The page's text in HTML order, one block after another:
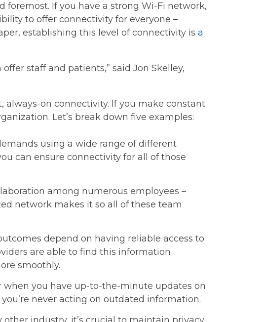
foremost. If you have a strong Wi-Fi network,
to offer connectivity for everyone –
establishing this level of connectivity is a
staff and patients,” said Jon Skelley,
on connectivity. If you make constant
Let’s break down five examples:
using a wide range of different
can ensure connectivity for all of those
among numerous employees –
network makes it so all of these team
depend on having reliable access to
are able to find this information
smoothly.
you have up-to-the-minute updates on
never acting on outdated information.